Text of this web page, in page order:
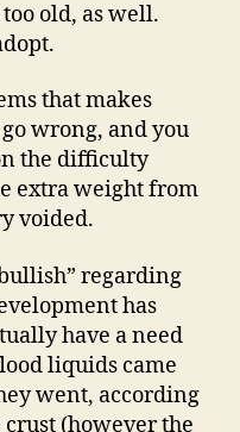
old, as well.
that makes
wrong, and you
the difficulty
extra weight from
voided.
regarding
has
have a need
liquids came
went, according
(however the